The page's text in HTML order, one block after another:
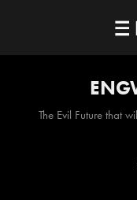
The Evil Future that